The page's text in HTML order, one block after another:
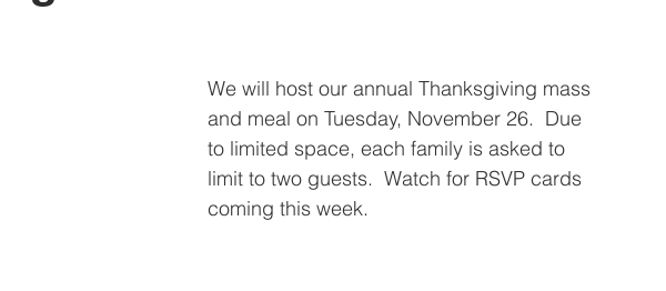
We will host our annual Thanksgiving mass
and meal on Tuesday, November 26.  Due
to limited space, each family is asked to
limit to two guests.  Watch for RSVP cards
coming this week.